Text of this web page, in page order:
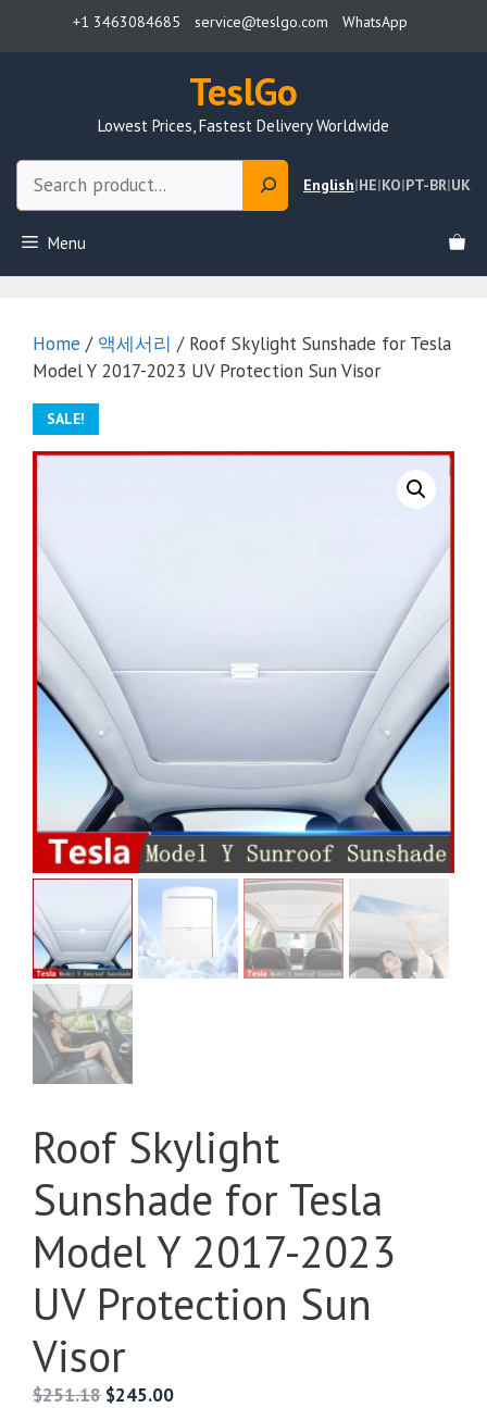
+1 3463084685 service@teslgo.com WhatsApp
TeslGo
Lowest Prices, Fastest Delivery Worldwide
English|HE|KO|PT-BR|UK
Menu
Home / 액세서리 / Roof Skylight Sunshade for Tesla
Model Y 2017-2023 UV Protection Sun Visor
SALE!
Roof Skylight
Sunshade for Tesla
Model Y 2017-2023
UV Protection Sun
Visor
$251.18 $245.00